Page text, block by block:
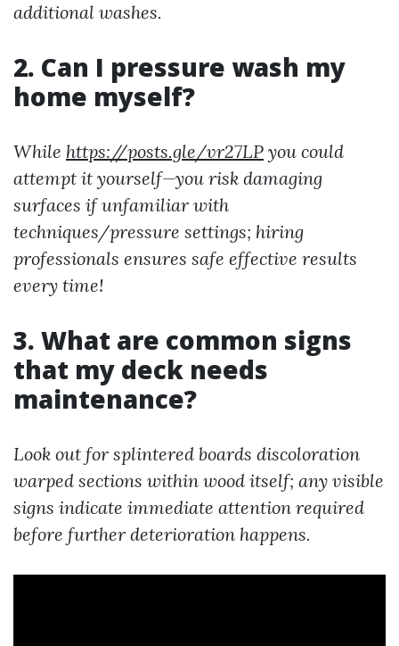
additional washes.
2. Can I pressure wash my
home myself?
While https://posts.gle/vr27LP you could
attempt it yourself—you risk damaging
surfaces if unfamiliar with
techniques/pressure settings; hiring
professionals ensures safe effective results
every time!
3. What are common signs
that my deck needs
maintenance?
Look out for splintered boards discoloration
warped sections within wood itself; any visible
signs indicate immediate attention required
before further deterioration happens.